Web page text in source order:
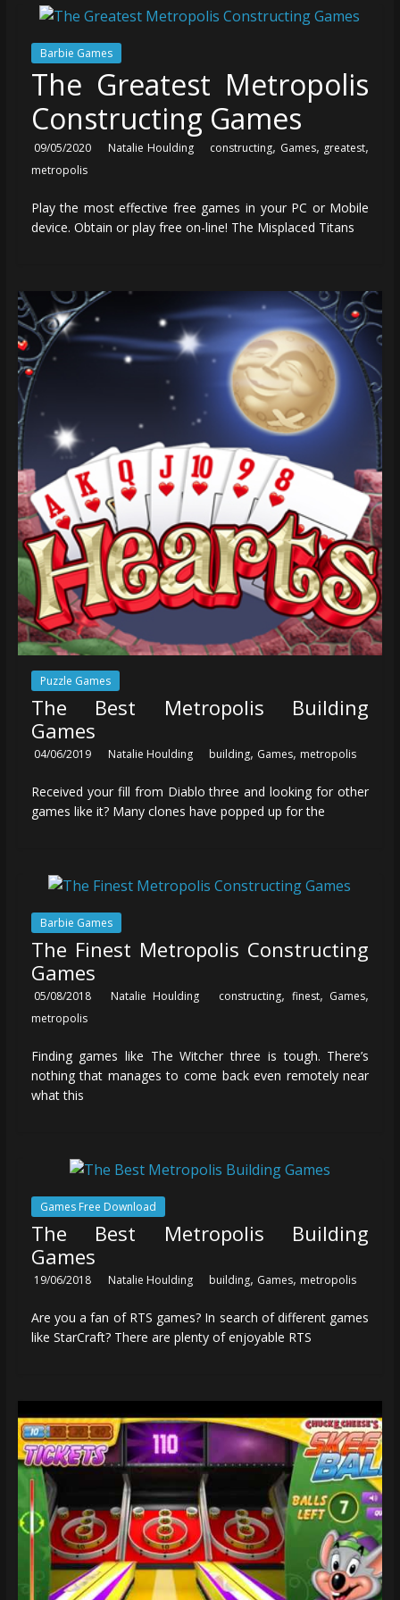
Barbie Games
The Greatest Metropolis
Constructing Games
09/05/2020 Natalie Houlding constructing, Games, greatest,
metropolis
Play the most effective free games in your PC or Mobile
device. Obtain or play free on-line! The Misplaced Titans
Puzzle Games
The Best Metropolis Building
Games
04/06/2019 Natalie Houlding building, Games, metropolis
Received your fill from Diablo three and looking for other
games like it? Many clones have popped up for the
Barbie Games
The Finest Metropolis Constructing
Games
05/08/2018 Natalie Houlding constructing, finest, Games,
metropolis
Finding games like The Witcher three is tough. There’s
nothing that manages to come back even remotely near
what this
Games Free Download
The Best Metropolis Building
Games
19/06/2018 Natalie Houlding building, Games, metropolis
Are you a fan of RTS games? In search of different games
like StarCraft? There are plenty of enjoyable RTS